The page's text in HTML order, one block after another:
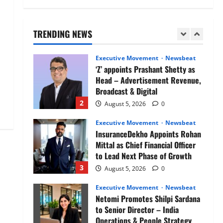
TRENDING NEWS
1
2
Executive Movement Newsbeat
‘Z’ appoints Prashant Shetty as
Head – Advertisement Revenue,
Broadcast & Digital
August 5, 2026 0
3
Executive Movement Newsbeat
InsuranceDekho Appoints Rohan
Mittal as Chief Financial Officer
to Lead Next Phase of Growth
August 5, 2026 0
Executive Movement Newsbeat
Netomi Promotes Shilpi Sardana
to Senior Director – India